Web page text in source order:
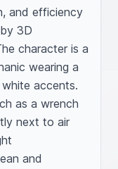
and efficiency
3D
character is a
wearing a
accents.
as a wrench
next to air
and